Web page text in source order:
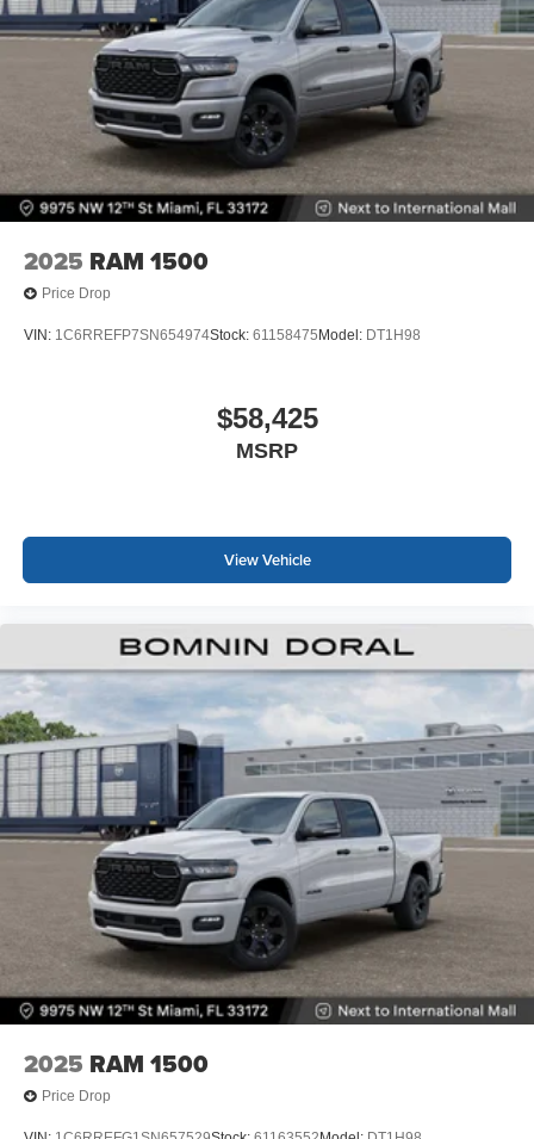
2025 RAM 1500
Price Drop
VIN: 1C6RREFP7SN654974Stock: 61158475 Model: DT1H98
$58,425
MSRP
View Vehicle
2025 RAM 1500
Price Drop